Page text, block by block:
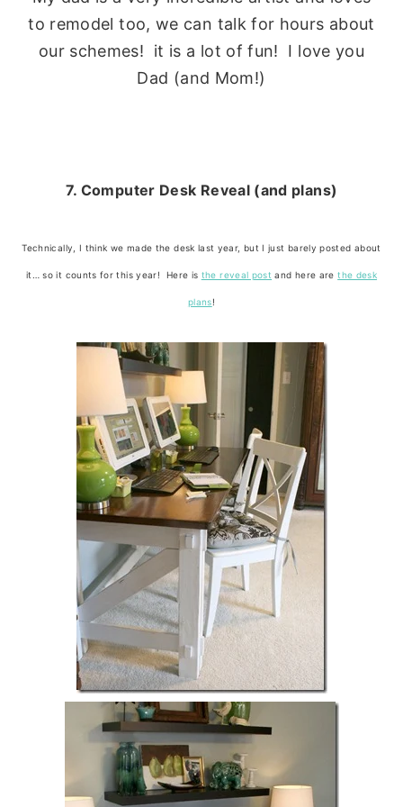
to remodel too, we can talk for hours about
our schemes! it is a lot of fun! I love you
Dad (and Mom!)
7. Computer Desk Reveal (and plans)
Technically, I think we made the desk last year, but I just barely posted about
it… so it counts for this year! Here is the reveal post and here arethe desk
plans!